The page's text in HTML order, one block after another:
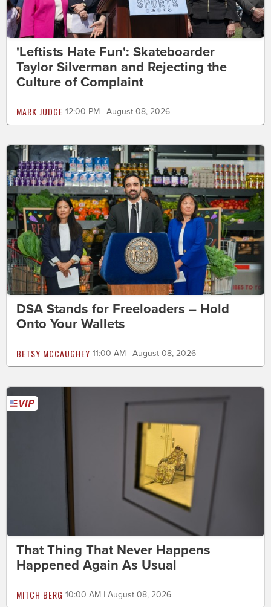
'Leftists Hate Fun': Skateboarder
Taylor Silverman and Rejecting the
Culture of Complaint
MARK JUDGE 12:00 PM | August 08, 2026
DSA Stands for Freeloaders – Hold
Onto Your Wallets
BETSY MCCAUGHEY 11:00 AM | August 08, 2026
That Thing That Never Happens
Happened Again As Usual
MITCH BERG 10:00 AM | August 08, 2026